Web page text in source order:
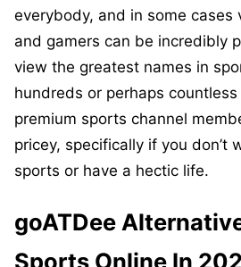
everybody, and in some cases
and gamers can be incredibly
view the greatest names in
hundreds or perhaps
premium sports channel
pricey, specifically if you don’t
sports or have a hectic life.
goATDee